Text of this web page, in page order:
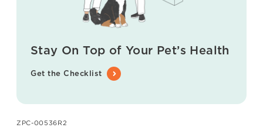
Stay On Top of Your Pet’s Health
Get the Checklist
ZPC-00536R2